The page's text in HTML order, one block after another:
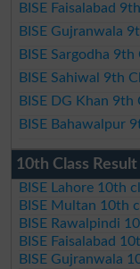
BISE Faisalabad
BISE Gujranwala
BISE Sargodha
BISE Sahiwal 9th
BISE DG Khan 9th
BISE Bahawalpur
10th Class
BISE Lahore 10th
BISE Multan 10th
BISE Rawalpindi
BISE Faisalabad
BISE Gujranwala